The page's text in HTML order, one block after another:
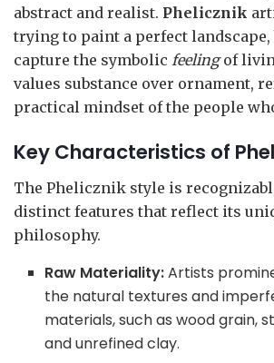
abstract and realist. Phelicznik
trying to paint a perfect
capture the symbolic feelingof
values substance over ornament,
practical mindset of the people
Key Characteristics of
The Phelicznik style is
distinct features that reflect its
philosophy.
Raw Materiality:Artists
the natural textures and
materials, such as wood grain,
and unrefined clay.